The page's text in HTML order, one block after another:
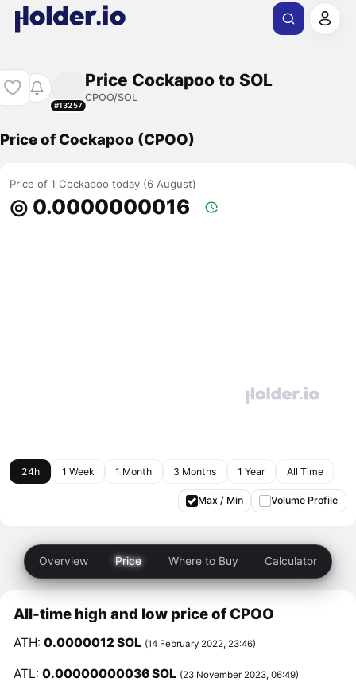
#13257
Price Cockapoo to SOL
CPOO/SOL
Price of Cockapoo (CPOO)
Price of 1 Cockapoo today (6 August)
◎ 0.0000000016
24h 1 Week 1 Month 3 Months 1 Year All Time
Max / Min Volume Profile
Overview Price Where to Buy Calculator
All-time high and low price of CPOO
ATH:0.0000012 SOL (14 February 2022, 23:46)
ATL:0.00000000036 SOL (23 November 2023, 06:49)